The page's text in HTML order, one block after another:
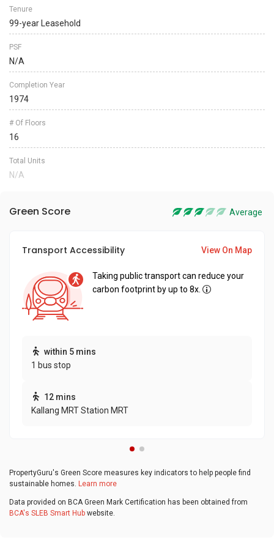
Tenure
99-year Leasehold
PSF
N/A
Completion Year
1974
# Of Floors
16
Total Units
N/A
Green Score Average
Transport Accessibility View On Map
Taking public transport can reduce your
carbon footprint by up to 8x.
within 5 mins
1 bus stop
12 mins
Kallang MRT Station MRT
PropertyGuru's Green Score measures key indicators to help people find
sustainable homes. Learn more
Data provided on BCA Green Mark Certification has been obtained from
BCA's SLEB Smart Hub website.